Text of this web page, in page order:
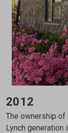
2012
The ownership of
Lynch generation